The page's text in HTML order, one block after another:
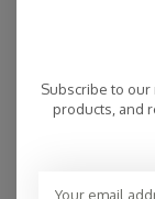
Subscribe to
products, and